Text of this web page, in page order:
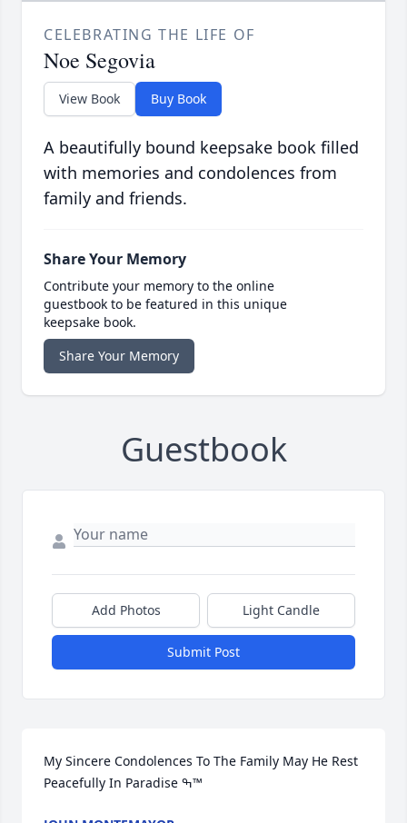
CELEBRATING THE LIFE OF
Noe Segovia
View Book Buy Book
A beautifully bound keepsake book filled
with memories and condolences from
family and friends.
Share Your Memory
Contribute your memory to the online
guestbook to be featured in this unique
keepsake book.
Share Your Memory
Guestbook
Add Photos Light Candle
Submit Post
My Sincere Condolences To The Family May He Rest
Peacefully In Paradise ߒ™